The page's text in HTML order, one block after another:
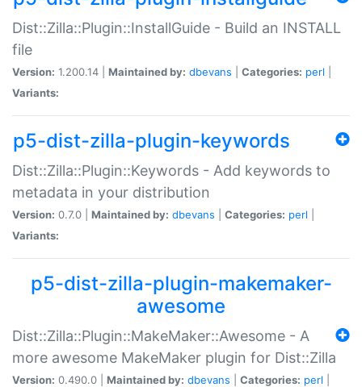
Dist::Zilla::Plugin::InstallGuide - Build an INSTALL
file
Version: 1.200.14 | Maintained by: dbevans Categories: perl
Variants:
p5-dist-zilla-plugin-keywords
Dist::Zilla::Plugin::Keywords - Add keywords to
metadata in your distribution
Version: 0.7.0 | Maintained by: dbevans Categories: perl
Variants:
p5-dist-zilla-plugin-makemaker-
awesome
Dist::Zilla::Plugin::MakeMaker::Awesome - A
more awesome MakeMaker plugin for Dist::Zilla
Version: 0.490.0 | Maintained by: dbevans Categories: perl